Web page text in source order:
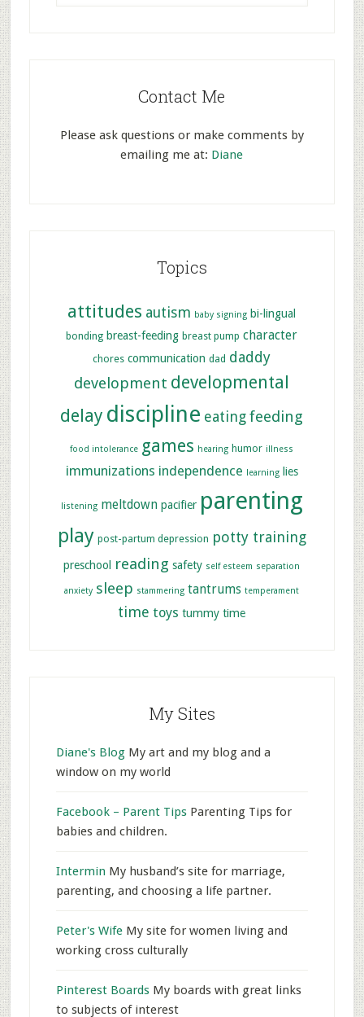
Contact Me
Please ask questions or make comments by
emailing me at: Diane
Topics
attitudes autism baby signing bi-lingual
bonding breast-feeding breast pump character
chores communication dad daddy
development developmental
delay discipline eating feeding
food intolerance games hearing humor illness
immunizations independence learning lies
listening meltdown pacifier parenting
play post-partum depression potty training
preschool reading safety self esteem separation
anxiety sleep stammering tantrums temperament
time toys tummy time
My Sites
Diane's BlogMy art and my blog and a
window on my world
Facebook – Parent TipsParenting Tips for
babies and children.
Intermin My husband’s site for marriage,
parenting, and choosing a life partner.
Peter's WifeMy site for women living and
working cross culturally
Pinterest BoardsMy boards with great links
to subjects of interest